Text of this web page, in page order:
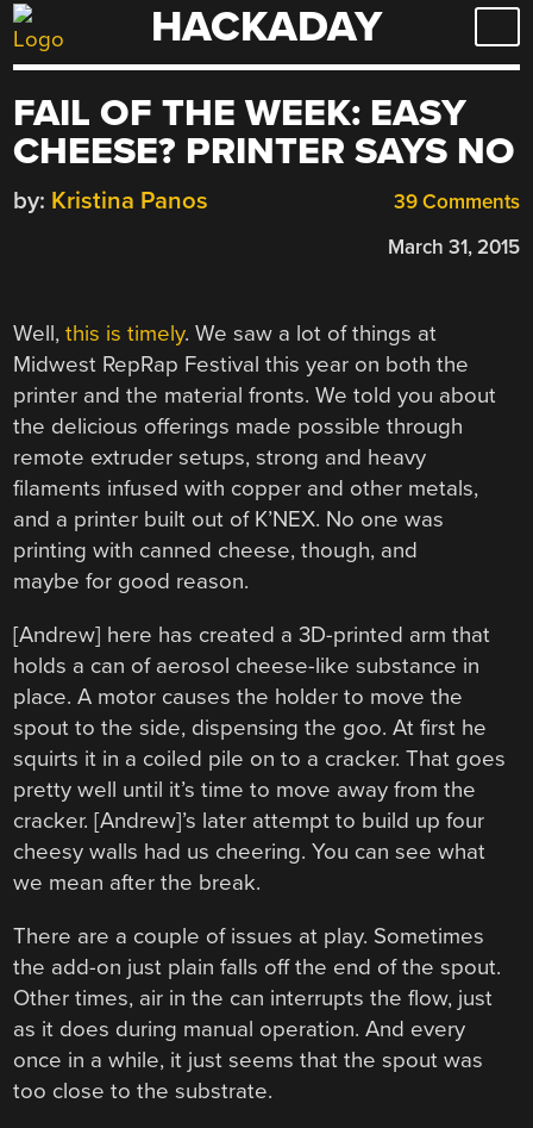
Skip
to
HACKADAY
FAIL OF THE WEEK: EASY
CHEESE? PRINTER SAYS NO
39 Comments
by: Kristina Panos
March 31, 2015
Well,this is timely. We saw a lot of things at
Midwest RepRap Festival this year on both the
printer and the material fronts. We told you about
the delicious offerings made possible through
remote extruder setups, strong and heavy
filaments infused with copper and other metals,
and a printer built out of K’NEX. No one was
printing with canned cheese, though, and
maybe for good reason.
[Andrew] here has created a 3D-printed arm that
holds a can of aerosol cheese-like substance in
place. A motor causes the holder to move the
spout to the side, dispensing the goo. At first he
squirts it in a coiled pile on to a cracker. That goes
pretty well until it’s time to move away from the
cracker. [Andrew]’s later attempt to build up four
cheesy walls had us cheering. You can see what
we mean after the break.
There are a couple of issues at play. Sometimes
the add-on just plain falls off the end of the spout.
Other times, air in the can interrupts the flow, just
as it does during manual operation. And every
once in a while, it just seems that the spout was
too close to the substrate.